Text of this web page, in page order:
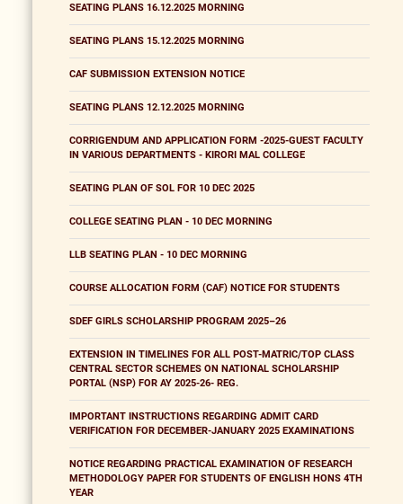
SEATING PLANS 16.12.2025 MORNING
SEATING PLANS 15.12.2025 MORNING
CAF SUBMISSION EXTENSION NOTICE
SEATING PLANS 12.12.2025 MORNING
CORRIGENDUM AND APPLICATION FORM -2025-GUEST FACULTY
IN VARIOUS DEPARTMENTS - KIRORI MAL COLLEGE
SEATING PLAN OF SOL FOR 10 DEC 2025
COLLEGE SEATING PLAN - 10 DEC MORNING
LLB SEATING PLAN - 10 DEC MORNING
COURSE ALLOCATION FORM (CAF) NOTICE FOR STUDENTS
SDEF GIRLS SCHOLARSHIP PROGRAM 2025–26
EXTENSION IN TIMELINES FOR ALL POST-MATRIC/TOP CLASS
CENTRAL SECTOR SCHEMES ON NATIONAL SCHOLARSHIP
PORTAL (NSP) FOR AY 2025-26- REG.
IMPORTANT INSTRUCTIONS REGARDING ADMIT CARD
VERIFICATION FOR DECEMBER-JANUARY 2025 EXAMINATIONS
NOTICE REGARDING PRACTICAL EXAMINATION OF RESEARCH
METHODOLOGY PAPER FOR STUDENTS OF ENGLISH HONS 4TH
YEAR